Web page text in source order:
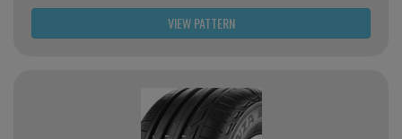
VIEW PATTERN